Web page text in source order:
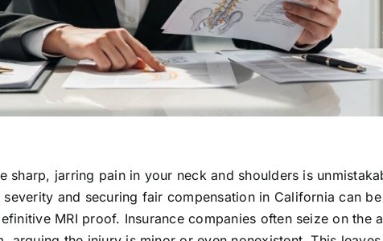
sharp, jarring pain in your neck and shoulders is
and securing fair compensation in California can
MRI proof. Insurance companies often seize on the